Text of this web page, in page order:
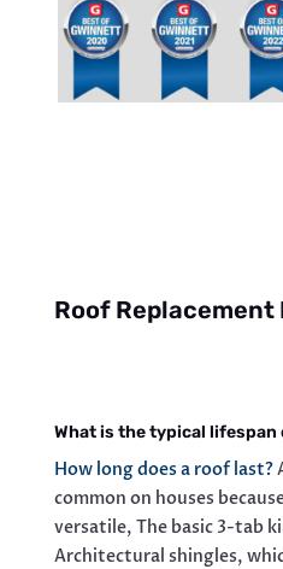
Roof Replacement
What is the typical lifespan
How long does a roof last?
common on houses
versatile, The basic 3-tab
Architectural shingles,